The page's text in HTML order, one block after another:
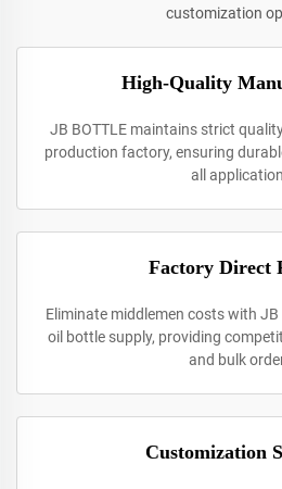
customization
High-Quality
JB BOTTLE maintains strict
production factory, ensuring
all
Factory Direct
Eliminate middlemen costs with JB
oil bottle supply, providing
and bulk
Customization